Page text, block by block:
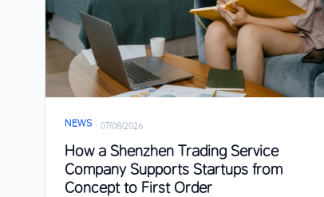
NEWS · 07/08/2026
How a Shenzhen Trading Service
Company Supports Startups from
Concept to First Order